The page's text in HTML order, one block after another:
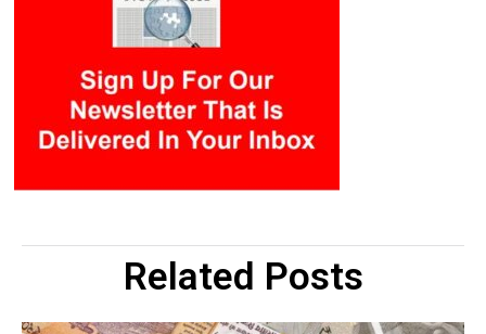
Related Posts